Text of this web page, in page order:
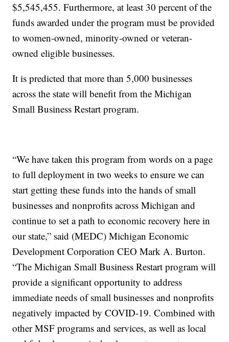
$5,545,455. Furthermore, at least 30 percent of the
funds awarded under the program must be provided
to women-owned, minority-owned or veteran-
owned eligible businesses.
It is predicted that more than 5,000 businesses
across the state will benefit from the Michigan
Small Business Restart program.
“We have taken this program from words on a page
to full deployment in two weeks to ensure we can
start getting these funds into the hands of small
businesses and nonprofits across Michigan and
continue to set a path to economic recovery here in
our state,” said (MEDC) Michigan Economic
Development Corporation CEO Mark A. Burton.
“The Michigan Small Business Restart program will
provide a significant opportunity to address
immediate needs of small businesses and nonprofits
negatively impacted by COVID-19. Combined with
other MSF programs and services, as well as local